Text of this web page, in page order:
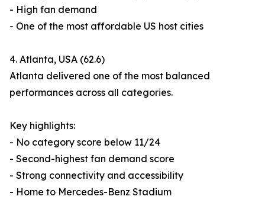
- High fan demand
- One of the most affordable US host cities
4. Atlanta, USA (62.6)
Atlanta delivered one of the most balanced
performances across all categories.
Key highlights:
- No category score below 11/24
- Second-highest fan demand score
- Strong connectivity and accessibility
- Home to Mercedes-Benz Stadium